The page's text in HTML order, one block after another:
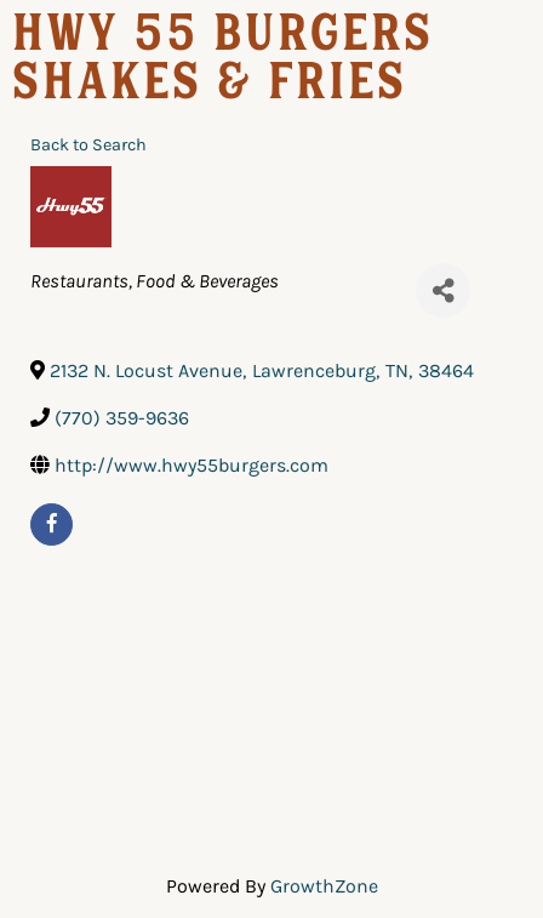
Hwy 55 Burgers
Shakes & Fries
Back to Search
Categories
Restaurants, Food & Beverages
2132 N. Locust Avenue, Lawrenceburg, TN, 38464
(770) 359-9636
http://www.hwy55burgers.com
Powered By GrowthZone